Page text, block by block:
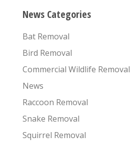
News Categories
Bat Removal
Bird Removal
Commercial Wildlife Removal
News
Raccoon Removal
Snake Removal
Squirrel Removal